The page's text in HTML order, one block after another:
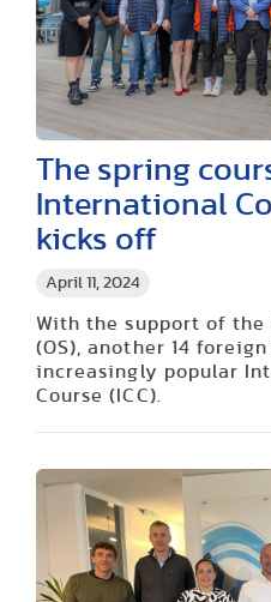
April 11, 2024
The spring
International
kicks off
With the support of
(OS), another 14
increasingly popular
Course (ICC).